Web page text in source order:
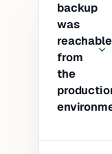
backup
was
reachable
from
the